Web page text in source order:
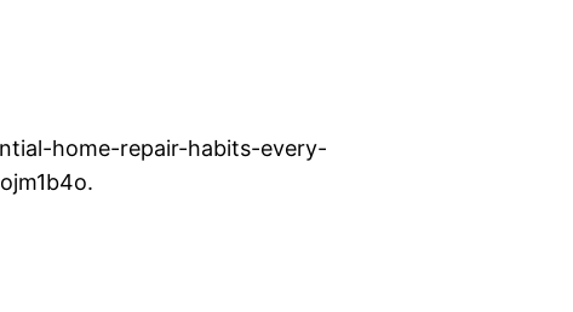
home-repair-habits-every-